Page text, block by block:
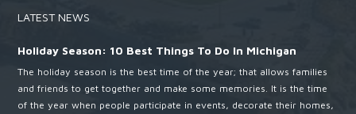
LATEST NEWS
Holiday Season: 10 Best Things To Do In Michigan
The holiday season is the best time of the year; that allows families
and friends to get together and make some memories. It is the time
of the year when people participate in events, decorate their homes,